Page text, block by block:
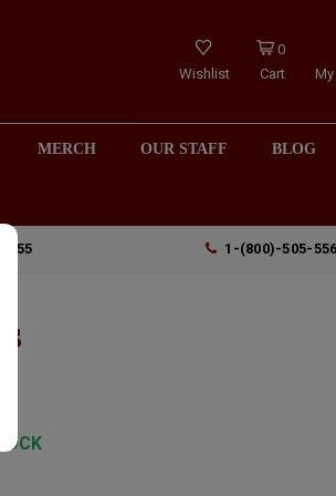
Wishlist
0
Cart
MERCH OUR STAFF BLOG
1-(800)-505-